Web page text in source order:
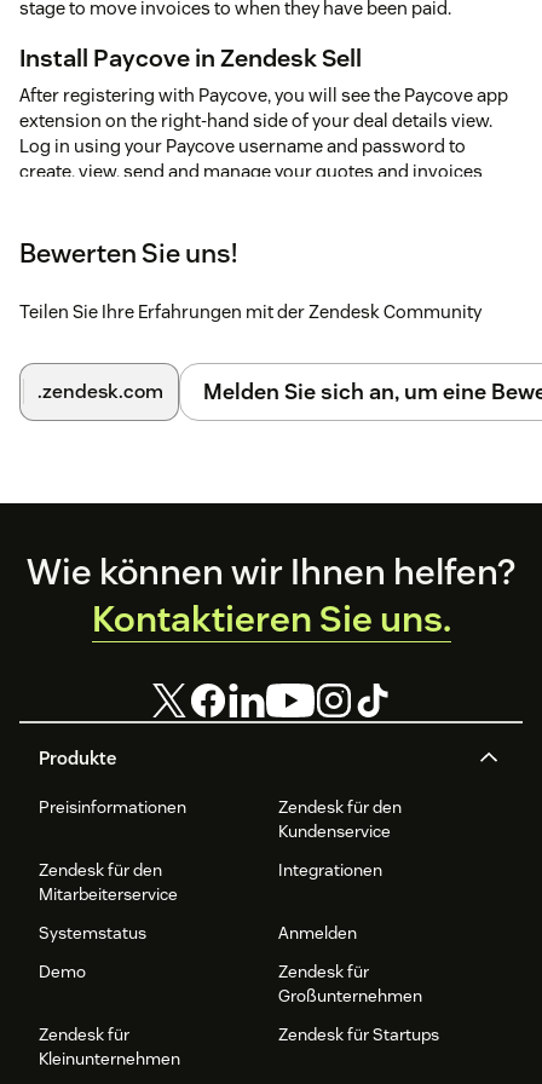
stage to move invoices to when they have been paid.
Install Paycove in Zendesk Sell
After registering with Paycove, you will see the Paycove app
extension on the right-hand side of your deal details view.
Log in using your Paycove username and password to
create, view, send and manage your quotes and invoices
Automatically Create a quote or invoice
stages, Paycove will import them automatically.
Pipedrive account to the stages that you've setup with
Paycove.
Bewerten Sie uns!
Teilen Sie Ihre Erfahrungen mit der Zendesk Community
.zendesk.com Melden Sie sich an, um eine
Footer
Produkte
Preisinformationen
Zendesk für den
Kundenservice
Zendesk für den
Mitarbeiterservice
Integrationen
Systemstatus
Anmelden
Demo
Zendesk für
Großunternehmen
Zendesk für
Kleinunternehmen
Zendesk für Startups
Wie können wir Ihnen helfen?
Kontaktieren Sie uns.